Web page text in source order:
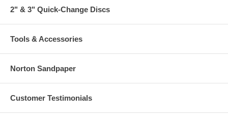
2" & 3" Quick-Change Discs
Tools & Accessories
Norton Sandpaper
Customer Testimonials